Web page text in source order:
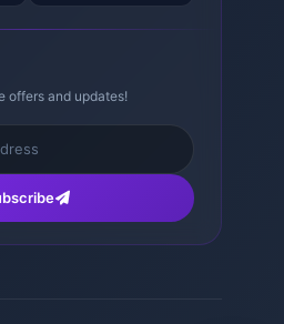
offers and updates!